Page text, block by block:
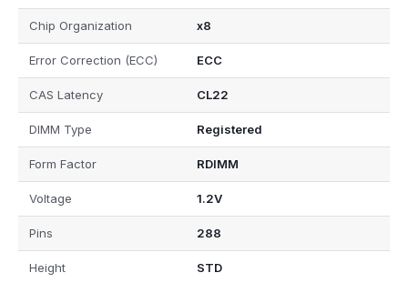
Chip Organization x8
Error Correction (ECC) ECC
CAS Latency CL22
DIMM Type Registered
Form Factor RDIMM
Voltage 1.2V
Pins 288
Height STD